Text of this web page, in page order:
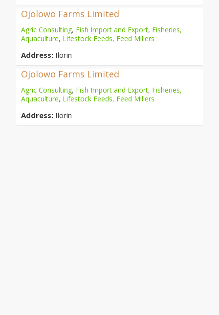
Ojolowo Farms Limited
Agric Consulting, Fish Import and Export, Fisheries,
Aquaculture, Lifestock Feeds, Feed Millers
Address: Ilorin
Ojolowo Farms Limited
Agric Consulting, Fish Import and Export, Fisheries,
Aquaculture, Lifestock Feeds, Feed Millers
Address: Ilorin